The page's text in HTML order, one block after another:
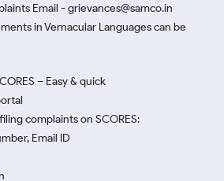
Email - grievances@samco.in
in Vernacular Languages can be
– Easy & quick
complaints on SCORES:
Email ID